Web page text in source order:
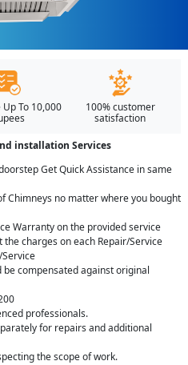
To 10,000
100% customer
satisfaction
installation Services
Get Quick Assistance in same
Chimneys no matter where you bought
Warranty on the provided service
charges on each Repair/Service
compensated against original
professionals.
for repairs and additional
the scope of work.